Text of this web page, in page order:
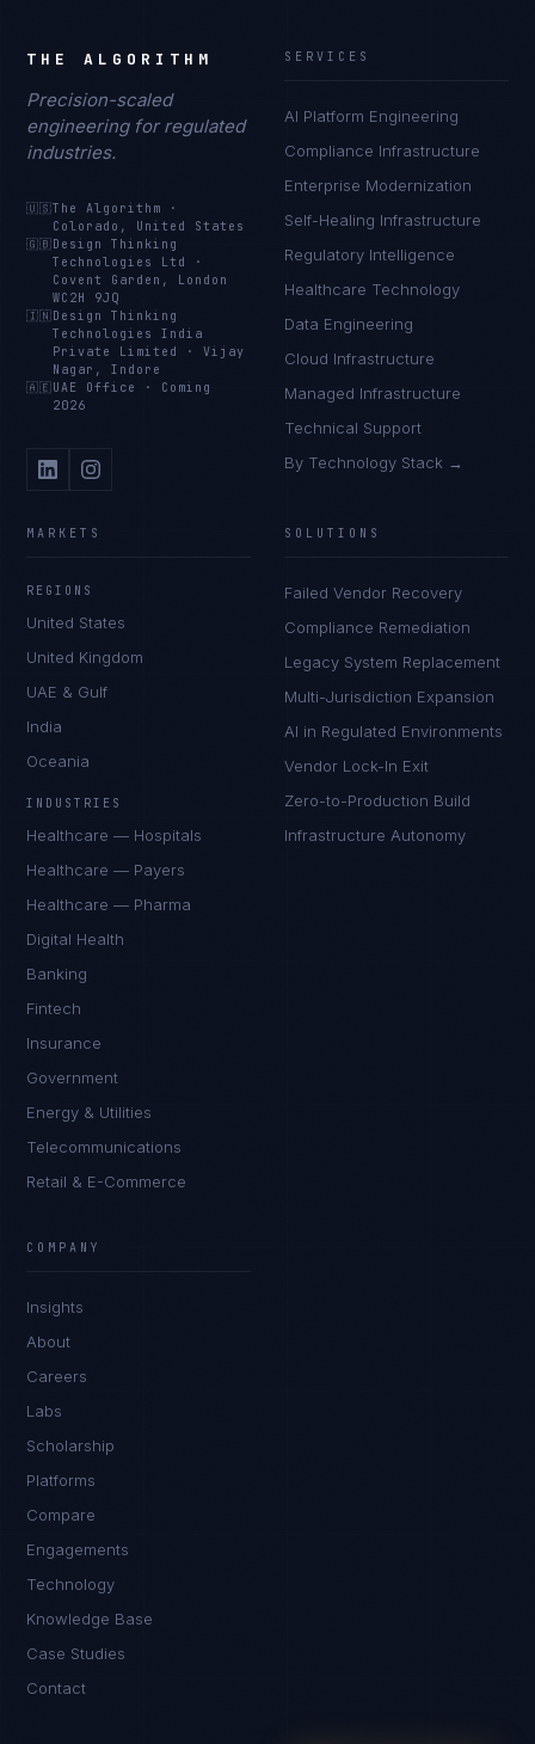
THE ALGORITHM
Precision-scaled
engineering for regulated
industries.
🇺🇸The Algorithm
·
Colorado, United States
🇬🇧 Design Thinking
Technologies Ltd
·
Covent Garden, London
WC2H 9JQ
🇮🇳 Design Thinking
Technologies India
Private Limited
·Vijay
Nagar, Indore
🇦🇪 UAE Office · Coming
2026
SERVICES
AI Platform Engineering
Compliance Infrastructure
Enterprise Modernization
Self-Healing Infrastructure
Regulatory Intelligence
Healthcare Technology
Data Engineering
Cloud Infrastructure
Managed Infrastructure
Technical Support
By Technology Stack →
MARKETS
REGIONS
United States
United Kingdom
UAE & Gulf
India
Oceania
INDUSTRIES
Healthcare — Hospitals
Healthcare — Payers
Healthcare — Pharma
Digital Health
Banking
Fintech
Insurance
Government
Energy & Utilities
Telecommunications
Retail & E-Commerce
SOLUTIONS
Failed Vendor Recovery
Compliance Remediation
Legacy System Replacement
Multi-Jurisdiction Expansion
AI in Regulated Environments
Vendor Lock-In Exit
Zero-to-Production Build
Infrastructure Autonomy
COMPANY
Insights
About
Careers
Labs
Scholarship
Platforms
Compare
Engagements
Technology
Knowledge Base
Case Studies
Contact
I'm planning a new build
I'm building an India team / GCC